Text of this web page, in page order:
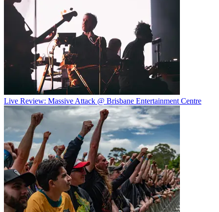
Live Review: Massive Attack @ Brisbane Entertainment Centre